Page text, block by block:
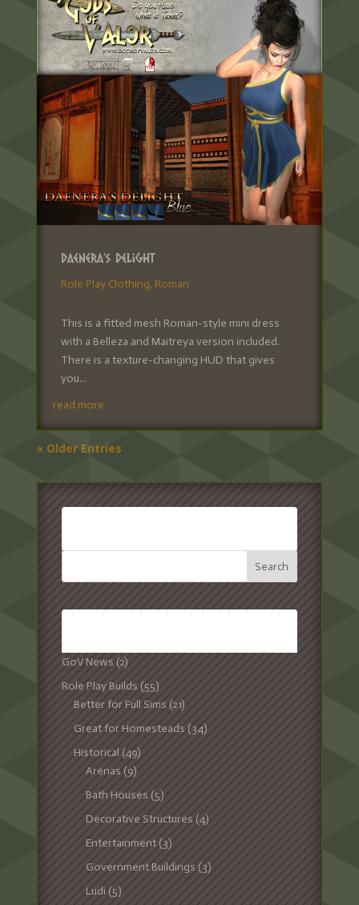
Daenera’s Delight
Role Play Clothing, Roman
This is a fitted mesh Roman-style mini dress
with a Belleza and Maitreya version included.
There is a texture-changing HUD that gives
you...
read more
« Older Entries
GoV News (2)
Role Play Builds (55)
Better for Full Sims (21)
Great for Homesteads (34)
Historical (49)
Arenas (9)
Bath Houses (5)
Decorative Structures (4)
Entertainment(3)
Government Buildings (3)
Ludi (5)